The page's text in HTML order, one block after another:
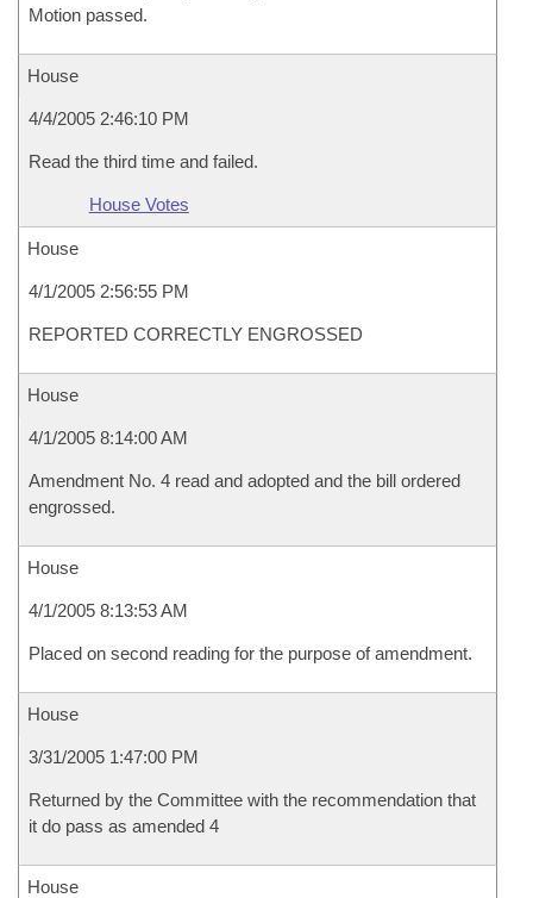
Motion passed.
House
4/4/2005 2:46:10 PM
Read the third time and failed.
House Votes
House
4/1/2005 2:56:55 PM
REPORTED CORRECTLY ENGROSSED
House
4/1/2005 8:14:00 AM
Amendment No. 4 read and adopted and the bill ordered
engrossed.
House
4/1/2005 8:13:53 AM
Placed on second reading for the purpose of amendment.
House
3/31/2005 1:47:00 PM
Returned by the Committee with the recommendation that
it do pass as amended 4
House